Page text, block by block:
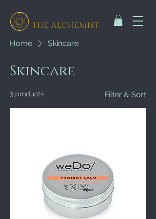
the alchemist
Home Skincare
Skincare
3 products Filter & Sort